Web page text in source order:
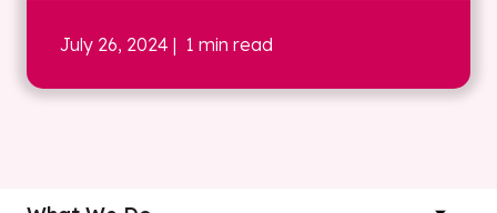
July 26, 2024 | 1 min read